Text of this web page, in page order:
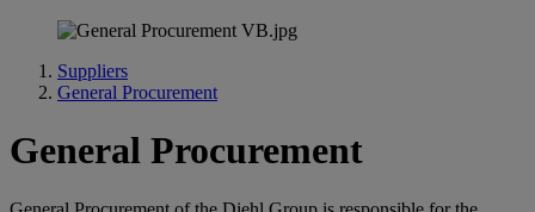
Suppliers
General Procurement
General Procurement